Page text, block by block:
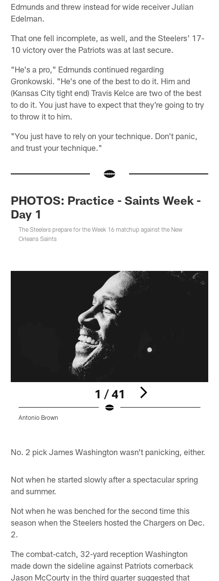
Edmunds and threw instead for wide receiver Julian
Edelman.
That one fell incomplete, as well, and the Steelers' 17-
10 victory over the Patriots was at last secure.
"He's a pro," Edmunds continued regarding
Gronkowski. "He's one of the best to do it. Him and
(Kansas City tight end) Travis Kelce are two of the best
to do it. You just have to expect that they're going to try
to throw it to him.
"You just have to rely on your technique. Don't panic,
and trust your technique."
PHOTOS: Practice - Saints Week -
Day 1
The Steelers prepare for the Week 16 matchup against the New
Orleans Saints
1 / 41
Antonio Brown
No. 2 pick James Washington wasn't panicking, either.
Not when he started slowly after a spectacular spring
and summer.
Not when he was benched for the second time this
season when the Steelers hosted the Chargers on Dec.
2.
The combat-catch, 32-yard reception Washington
made down the sideline against Patriots cornerback
Jason McCourty in the third quarter suggested that